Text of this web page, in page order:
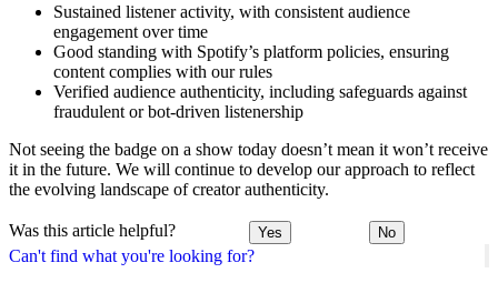
Can't find what you're looking for?
Sustained listener activity, with consistent audience
engagement over time
Good standing with Spotify’s platform policies, ensuring
content complies with our rules
Verified audience authenticity, including safeguards against
fraudulent or bot-driven listenership
Not seeing the badge on a show today doesn’t mean it won’t receive
it in the future. We will continue to develop our approach to reflect
the evolving landscape of creator authenticity.
Was this article helpful? Yes No